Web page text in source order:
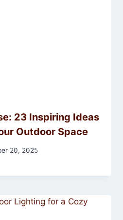
23 Inspiring Ideas
Outdoor Space
20, 2025